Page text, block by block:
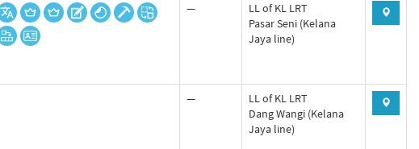
—
LL of KL LRT
Pasar Seni (Kelana
Jaya line)
—
LL of KL LRT
Dang Wangi (Kelana
Jaya line)